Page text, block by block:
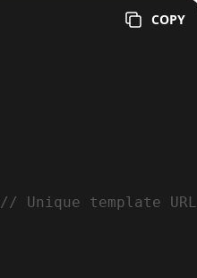
COPY
// Unique template URL